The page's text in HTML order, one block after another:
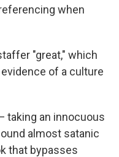
when
"great," which
of a culture
taking an innocuous
almost satanic
that bypasses